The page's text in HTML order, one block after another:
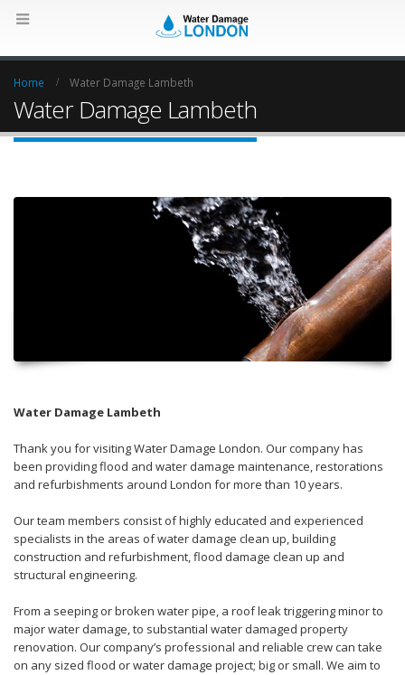
Home Water Damage Lambeth
Water Damage Lambeth
Water Damage Lambeth
Thank you for visiting Water Damage London. Our company has
been providing flood and water damage maintenance, restorations
and refurbishments around London for more than 10 years.
Our team members consist of highly educated and experienced
specialists in the areas of water damage clean up, building
construction and refurbishment, flood damage clean up and
structural engineering.
From a seeping or broken water pipe, a roof leak triggering minor to
major water damage, to substantial water damaged property
renovation. Our company’s professional and reliable crew can take
on any sized flood or water damage project; big or small. We aim to